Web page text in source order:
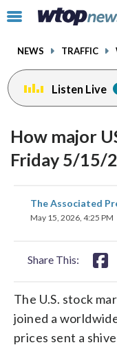
Click
toggle
menu.
NEWS TRAFFIC
Listen Live
How major
Friday 5/15/
The Associated
May 15, 2026, 4:25 PM
Share This:
on
The U.S. stock
joined a
prices sent a
facebookinstagram